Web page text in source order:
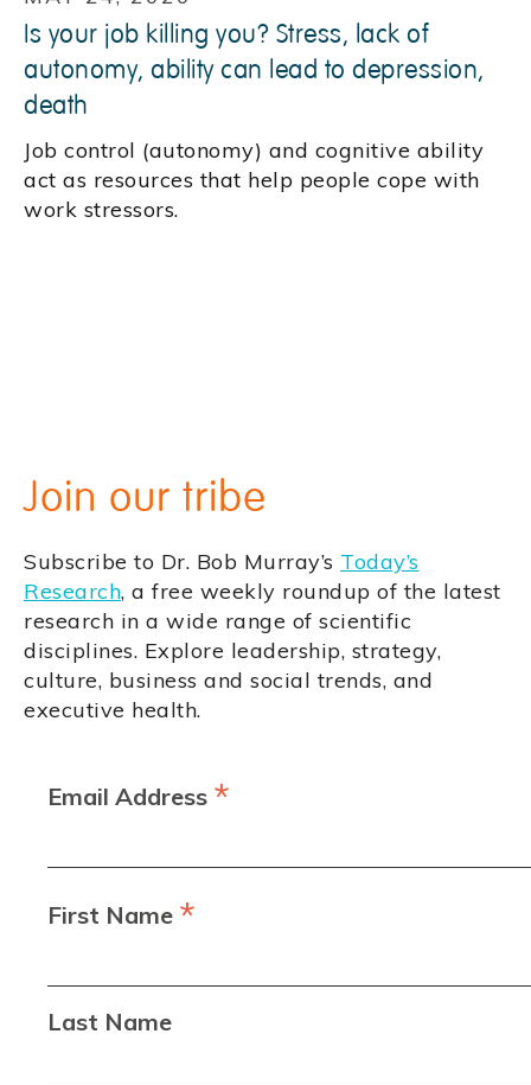
Is your job killing you? Stress, lack of
autonomy, ability can lead to depression,
death
Job control (autonomy) and cognitive ability
act as resources that help people cope with
work stressors.
Join our tribe
Subscribe to Dr. Bob Murray’s Today’s
Research, a free weekly roundup of the latest
research in a wide range of scientific
disciplines. Explore leadership, strategy,
culture, business and social trends, and
executive health.
Email Address *
First Name *
Last Name